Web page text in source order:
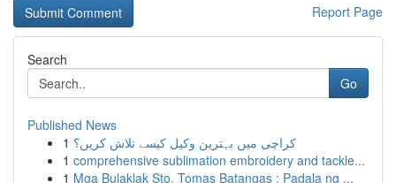
Report Page
Search
Go
Published News
1 کراچی میں بہترین وکیل کیسے تلاش کریں؟
1 comprehensive sublimation embroidery and tackle...
1 Mga Bulaklak Sto. Tomas Batangas : Padala ng ...